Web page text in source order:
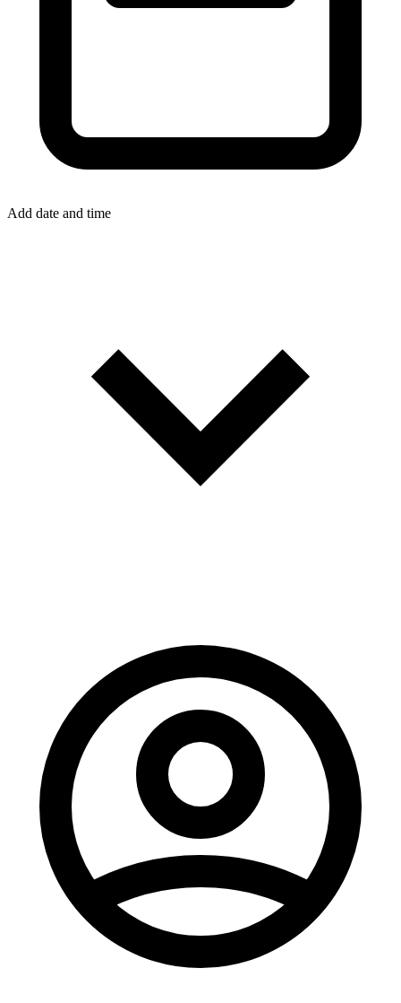
Add date and time